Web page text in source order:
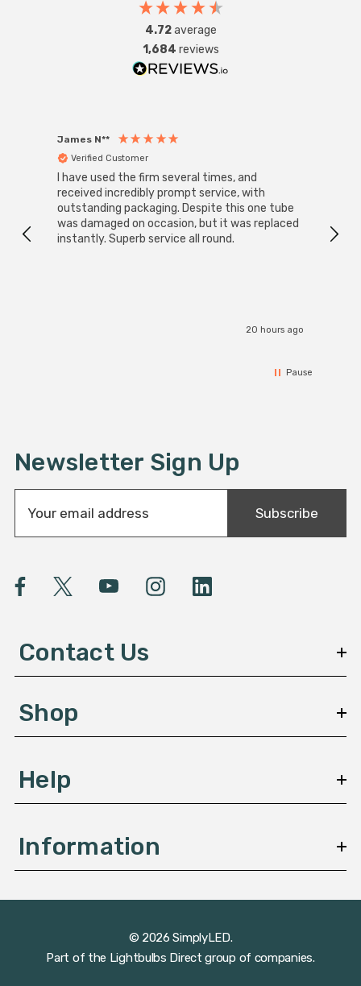
4.72average
1,684 reviews
James N**
Verified Customer
I have used the firm several times, and
received incredibly prompt service, with
outstanding packaging. Despite this one tube
was damaged on occasion, but it was replaced
instantly. Superb service all round.
20 hours ago
Pause
Newsletter Sign Up
a
A
e
s
Subscribe
Contact Us
Shop
Help
Information
© 2026 SimplyLED.
Part of the Lightbulbs Direct group of companies.